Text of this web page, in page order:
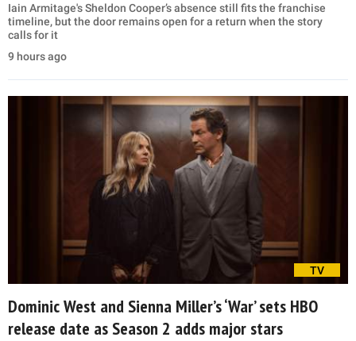
Iain Armitage's Sheldon Cooper’s absence still fits the franchise
timeline, but the door remains open for a return when the story
calls for it
9 hours ago
TV
Dominic West and Sienna Miller’s ‘War’ sets HBO
release date as Season 2 adds major stars